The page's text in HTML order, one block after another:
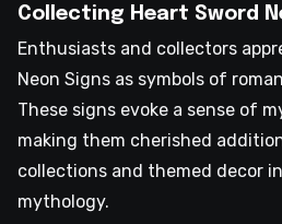
Collecting Heart Sword
Enthusiasts and collectors
Neon Signs as symbols of
These signs evoke a sense of
making them cherished
collections and themed decor
mythology.